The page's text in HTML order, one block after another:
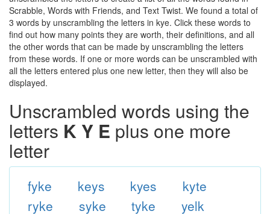
Scrabble, Words with Friends, and Text Twist. We found a total of
3 words by unscrambling the letters in kye. Click these words to
find out how many points they are worth, their definitions, and all
the other words that can be made by unscrambling the letters
from these words. If one or more words can be unscrambled with
all the letters entered plus one new letter, then they will also be
displayed.
Unscrambled words using the
letters K Y E plus one more
letter
fyke keys kyes
kyte
ryke
syke tyke
yelk